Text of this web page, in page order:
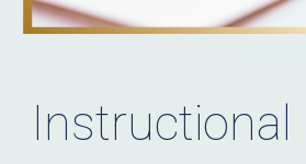
Instructional